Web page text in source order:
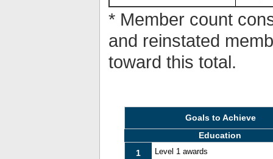
* Member count
and reinstated
toward this total.
Goals to Achieve
Education
1
Level 1 awards